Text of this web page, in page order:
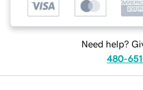
Need help?
480-